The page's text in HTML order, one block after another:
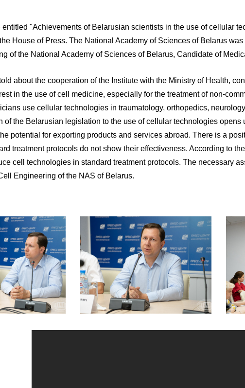
entitled "Achievements of Belarusian scientists in the use of cellular
House of Press. The National Academy of Sciences of Belarus
of the National Academy of Sciences of Belarus, Candidate of
about the cooperation of the Institute with the Ministry of Health,
in the use of cell medicine, especially for the treatment of non-
use cellular technologies in traumatology, orthopedics,
of the Belarusian legislation to the use of cellular technologies
potential for exporting products and services abroad. There is a
treatment protocols do not show their effectiveness. According to
cell technologies in standard treatment protocols. The necessary
Engineering of the NAS of Belarus.